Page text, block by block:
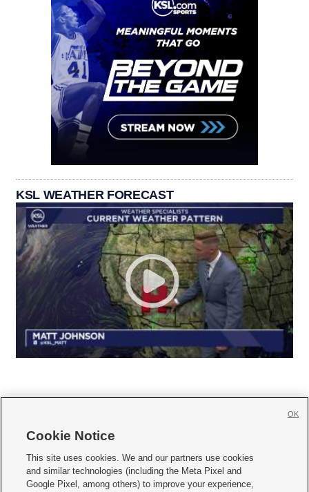
KSL WEATHER FORECAST
     
Mobile Apps| Newsletter|Advertise|Contact Us|Careers with KSL.com
Cookie Notice
This site uses cookies. We and our partners use cookies
and similar technologies (including the Meta Pixel and
Google Pixel, among others) to improve your experience,
OK